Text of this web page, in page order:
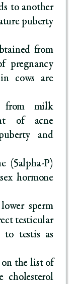
to another
puberty
from
pregnancy
cows are
from milk
of acne
and
(5alpha-P)
hormone
sperm
testicular
to testis as
on the list of
cholesterol